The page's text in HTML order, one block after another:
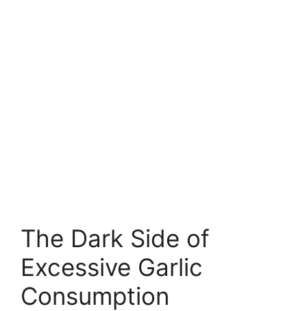
The Dark Side of
Excessive Garlic
Consumption